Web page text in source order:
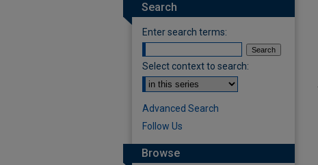
Search
Enter search terms:
Select context to search:
Advanced Search
Follow Us
Browse